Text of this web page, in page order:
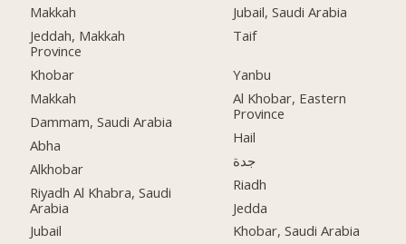
Makkah
Jeddah, Makkah
Province
Khobar
Makkah
Dammam, Saudi Arabia
Abha
Alkhobar
Riyadh Al Khabra, Saudi
Arabia
Jubail
Jubail, Saudi Arabia
Taif
Yanbu
Al Khobar, Eastern
Province
Hail
جدة
Riadh
Jedda
Khobar, Saudi Arabia